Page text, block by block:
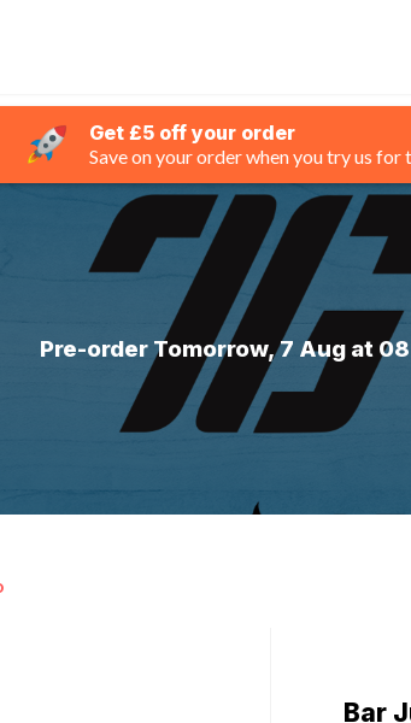
Get £5 off your order
Save on your order when you try us
Pre-order Tomorrow, 7 Aug at
Bar